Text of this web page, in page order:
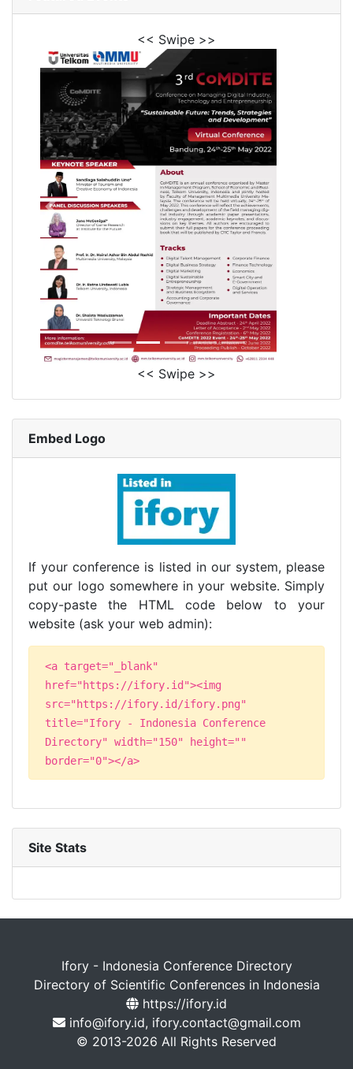
<< Swipe >>
<< Swipe >>
Embed Logo
If your conference is listed in our system, please
put our logo somewhere in your website. Simply
copy-paste the HTML code below to your
website (ask your web admin):
<a target="_blank"
href="https://ifory.id"><img
src="https://ifory.id/ifory.png"
title="Ifory - Indonesia Conference
Directory" width="150" height=""
border="0"></a>
Site Stats
Ifory - Indonesia Conference Directory
Directory of Scientific Conferences in Indonesia
https://ifory.id
info@ifory.id, ifory.contact@gmail.com
© 2013-2026 All Rights Reserved